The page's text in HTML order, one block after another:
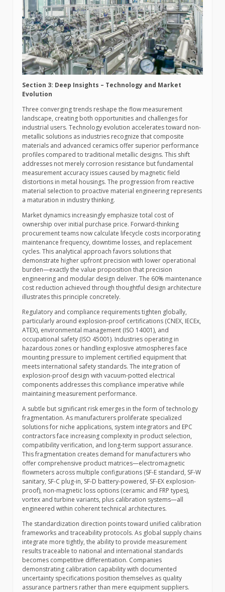
Section 3: Deep Insights – Technology and Market
Evolution
Three converging trends reshape the flow measurement
landscape, creating both opportunities and challenges for
industrial users. Technology evolution accelerates toward non-
metallic solutions as industries recognize that composite
materials and advanced ceramics offer superior performance
profiles compared to traditional metallic designs. This shift
addresses not merely corrosion resistance but fundamental
measurement accuracy issues caused by magnetic field
distortions in metal housings. The progression from reactive
material selection to proactive material engineering represents
a maturation in industry thinking.
Market dynamics increasingly emphasize total cost of
ownership over initial purchase price. Forward-thinking
procurement teams now calculate lifecycle costs incorporating
maintenance frequency, downtime losses, and replacement
cycles. This analytical approach favors solutions that
demonstrate higher upfront precision with lower operational
burden—exactly the value proposition that precision
engineering and modular design deliver. The 60% maintenance
cost reduction achieved through thoughtful design architecture
illustrates this principle concretely.
Regulatory and compliance requirements tighten globally,
particularly around explosion-proof certifications (CNEX, IECEx,
ATEX), environmental management (ISO 14001), and
occupational safety (ISO 45001). Industries operating in
hazardous zones or handling explosive atmospheres face
mounting pressure to implement certified equipment that
meets international safety standards. The integration of
explosion-proof design with vacuum-potted electrical
components addresses this compliance imperative while
maintaining measurement performance.
A subtle but significant risk emerges in the form of technology
fragmentation. As manufacturers proliferate specialized
solutions for niche applications, system integrators and EPC
contractors face increasing complexity in product selection,
compatibility verification, and long-term support assurance.
This fragmentation creates demand for manufacturers who
offer comprehensive product matrices—electromagnetic
flowmeters across multiple configurations (SF-E standard, SF-W
sanitary, SF-C plug-in, SF-D battery-powered, SF-EX explosion-
proof), non-magnetic loss options (ceramic and FRP types),
vortex and turbine variants, plus calibration systems—all
engineered within coherent technical architectures.
The standardization direction points toward unified calibration
frameworks and traceability protocols. As global supply chains
integrate more tightly, the ability to provide measurement
results traceable to national and international standards
becomes competitive differentiation. Companies
demonstrating calibration capability with documented
uncertainty specifications position themselves as quality
assurance partners rather than mere equipment suppliers.